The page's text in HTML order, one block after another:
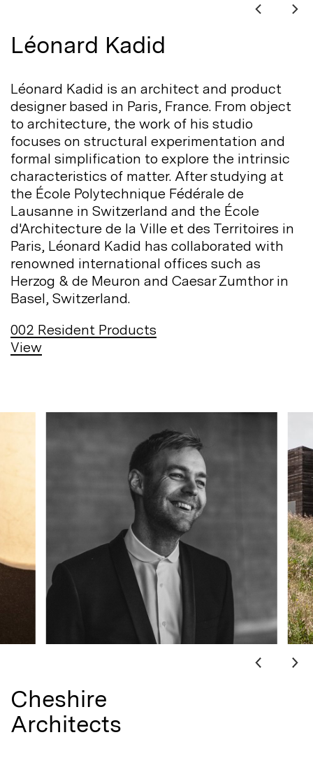
Léonard Kadid
Léonard Kadid is an architect and product
designer based in Paris, France. From object
to architecture, the work of his studio
focuses on structural experimentation and
formal simplification to explore the intrinsic
characteristics of matter. After studying at
the École Polytechnique Fédérale de
Lausanne in Switzerland and the École
d'Architecture de la Ville et des Territoires in
Paris, Léonard Kadid has collaborated with
renowned international offices such as
Herzog & de Meuron and Caesar Zumthor in
Basel, Switzerland.
002 Resident Products
View
Cheshire
Architects